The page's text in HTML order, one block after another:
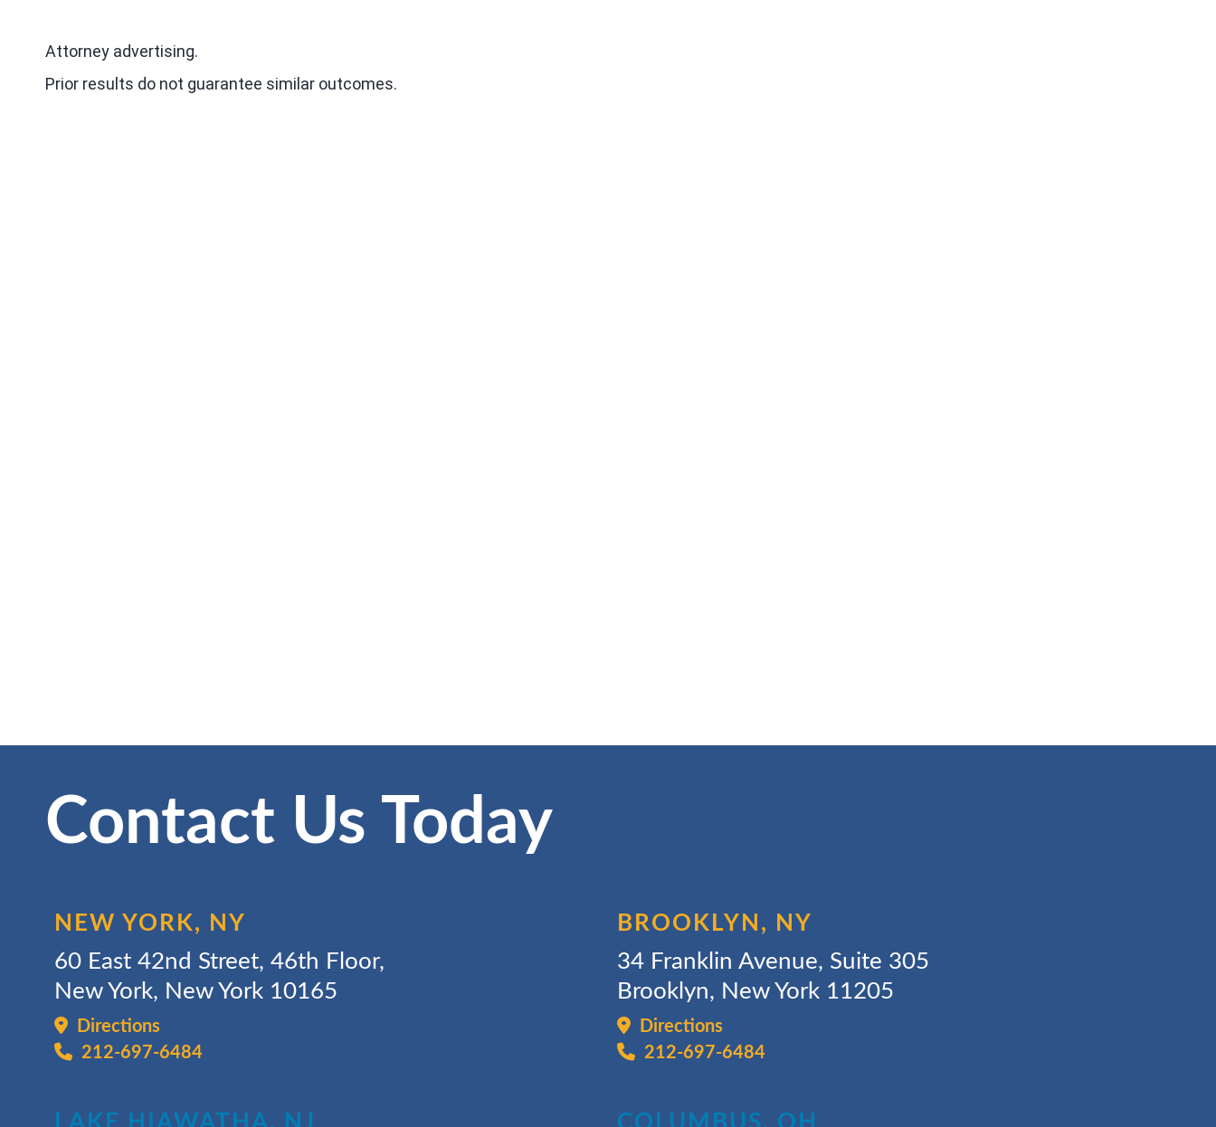
Attorney advertising.
Prior results do not guarantee similar outcomes.
Contact Us Today
NEW YORK, NY
60 East 42nd Street, 46th Floor,
New York, New York 10165
Directions
212-697-6484
BROOKLYN, NY
34 Franklin Avenue, Suite 305
Brooklyn, New York 11205
Directions
212-697-6484